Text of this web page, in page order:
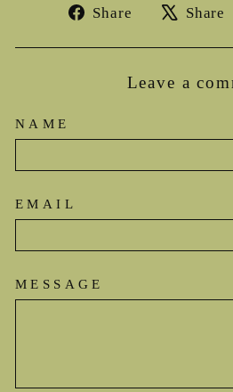
Share
Share
Share
Leave a
NAME
EMAIL
MESSAGE